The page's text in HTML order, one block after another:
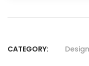
CATEGORY: Design